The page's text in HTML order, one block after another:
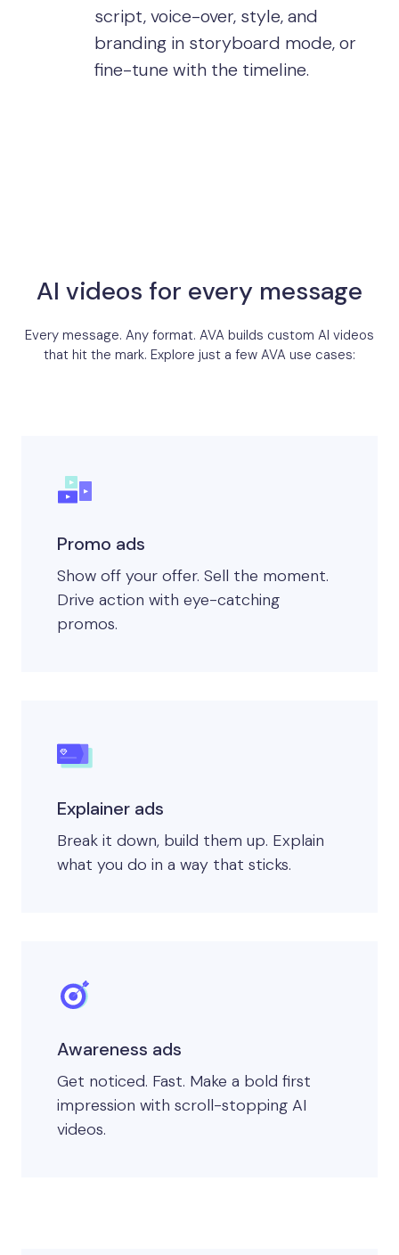
script, voice-over, style, and
branding in storyboard mode, or
fine-tune with the timeline.
AI videos for every message
Every message. Any format. AVA builds custom AI videos
that hit the mark. Explore just a few AVA use cases:
Promo ads
Show off your offer. Sell the moment.
Drive action with eye-catching
promos.
Explainer ads
Break it down, build them up. Explain
what you do in a way that sticks.
Awareness ads
Get noticed. Fast. Make a bold first
impression with scroll-stopping AI
videos.